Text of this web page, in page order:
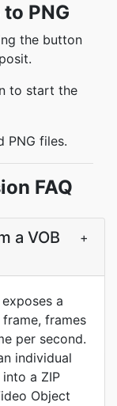
PNG
the button
to start the
PNG files.
FAQ
a VOB
+
a
frames
per second.
individual
a ZIP
Object